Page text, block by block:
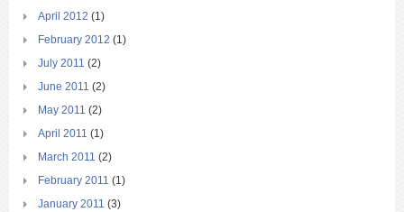
April 2012 (1)
February 2012 (1)
July 2011 (2)
June 2011 (2)
May 2011 (2)
April 2011 (1)
March 2011 (2)
February 2011 (1)
January 2011 (3)